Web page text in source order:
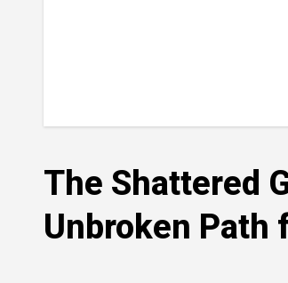
The Shattered
Unbroken Path